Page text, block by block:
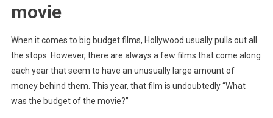
movie
When it comes to big budget films, Hollywood usually pulls out all
the stops. However, there are always a few films that come along
each year that seem to have an unusually large amount of
money behind them. This year, that film is undoubtedly “What
was the budget of the movie?”